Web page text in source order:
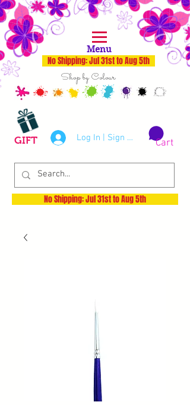
Shop by Colour
Log In | Sign Up
GIFT Cart
Menu
No Shipping: Jul 31st to Aug 5th
No Shipping: Jul 31st to Aug 5th